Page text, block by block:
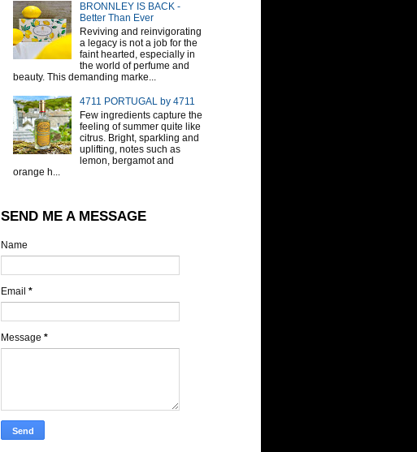
BRONNLEY IS BACK -
Better Than Ever
Reviving and reinvigorating
a legacy is not a job for the
faint hearted, especially in
the world of perfume and
beauty. This demanding marke...
4711 PORTUGAL by 4711
Few ingredients capture the
feeling of summer quite like
citrus. Bright, sparkling and
uplifting, notes such as
lemon, bergamot and
orange h...
SEND ME A MESSAGE
Name
Email *
Message *